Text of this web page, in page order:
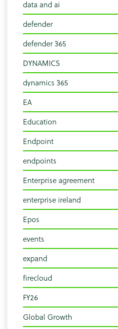
data and ai
defender
defender 365
DYNAMICS
dynamics 365
EA
Education
Endpoint
endpoints
Enterprise agreement
enterprise ireland
Epos
events
expand
firecloud
FY26
Global Growth